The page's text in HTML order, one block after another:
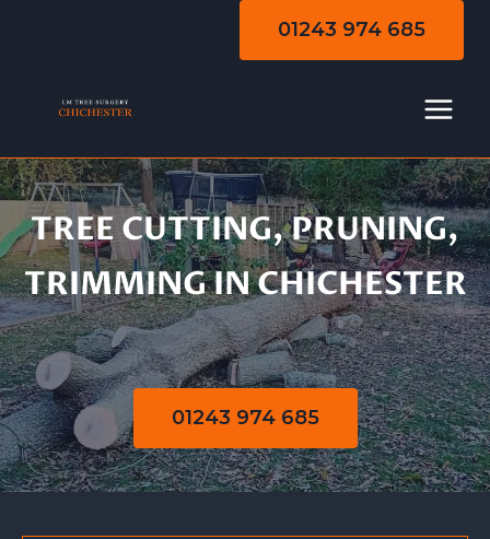
01243 974 685
Tree Cutting |
Pruning | Trimming
TREE CUTTING, PRUNING,
TRIMMING IN CHICHESTER
01243 974 685